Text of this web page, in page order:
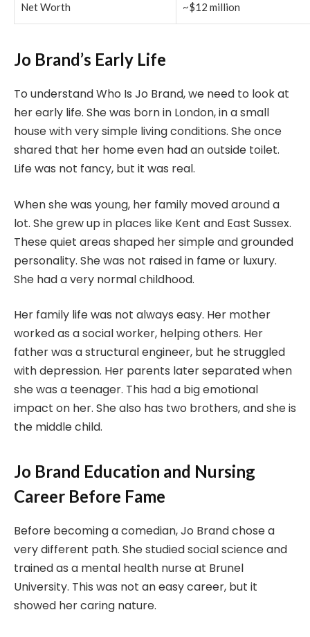
Net Worth ~$12 million
Jo Brand’s Early Life
To understand Who Is Jo Brand, we need to look at
her early life. She was born in London, in a small
house with very simple living conditions. She once
shared that her home even had an outside toilet.
Life was not fancy, but it was real.
When she was young, her family moved around a
lot. She grew up in places like Kent and East Sussex.
These quiet areas shaped her simple and grounded
personality. She was not raised in fame or luxury.
She had a very normal childhood.
Her family life was not always easy. Her mother
worked as a social worker, helping others. Her
father was a structural engineer, but he struggled
with depression. Her parents later separated when
she was a teenager. This had a big emotional
impact on her. She also has two brothers, and she is
the middle child.
Jo Brand Education and Nursing
Career Before Fame
Before becoming a comedian, Jo Brand chose a
very different path. She studied social science and
trained as a mental health nurse at Brunel
University. This was not an easy career, but it
showed her caring nature.